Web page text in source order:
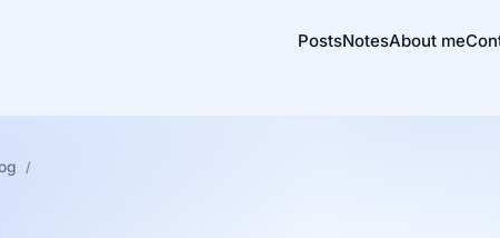
PostsNotesAbout me